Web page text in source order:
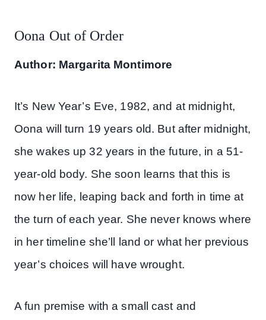
Oona Out of Order
Author: Margarita Montimore
It’s New Year’s Eve, 1982, and at midnight,
Oona will turn 19 years old. But after midnight,
she wakes up 32 years in the future, in a 51-
year-old body. She soon learns that this is
now her life, leaping back and forth in time at
the turn of each year. She never knows where
in her timeline she’ll land or what her previous
year’s choices will have wrought.
A fun premise with a small cast and